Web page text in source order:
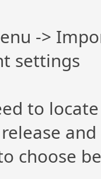
->
settings
to
choose